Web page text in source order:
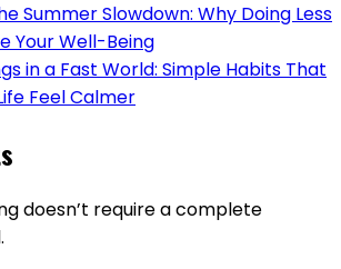
Summer Slowdown: Why Doing Less
Your Well-Being
in a Fast World: Simple Habits That
Feel Calmer
doesn’t require a complete